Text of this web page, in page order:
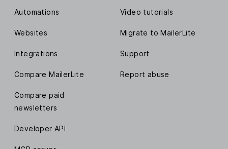
Automations
Websites
Integrations
Compare MailerLite
Compare paid
newsletters
Developer API
Video tutorials
Migrate to MailerLite
Support
Report abuse